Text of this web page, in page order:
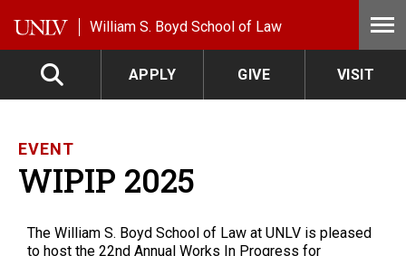
William S. Boyd School of Law
APPLY GIVE VISIT
EVENT
WIPIP 2025
The William S. Boyd School of Law at UNLV is pleased
to host the 22nd Annual Works In Progress for